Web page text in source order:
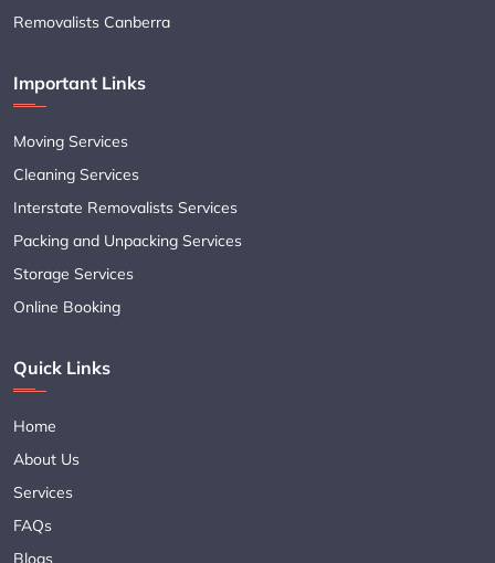
Removalists Canberra
Important Links
Moving Services
Cleaning Services
Interstate Removalists Services
Packing and Unpacking Services
Storage Services
Online Booking
Quick Links
Home
About Us
Services
FAQs
Blogs